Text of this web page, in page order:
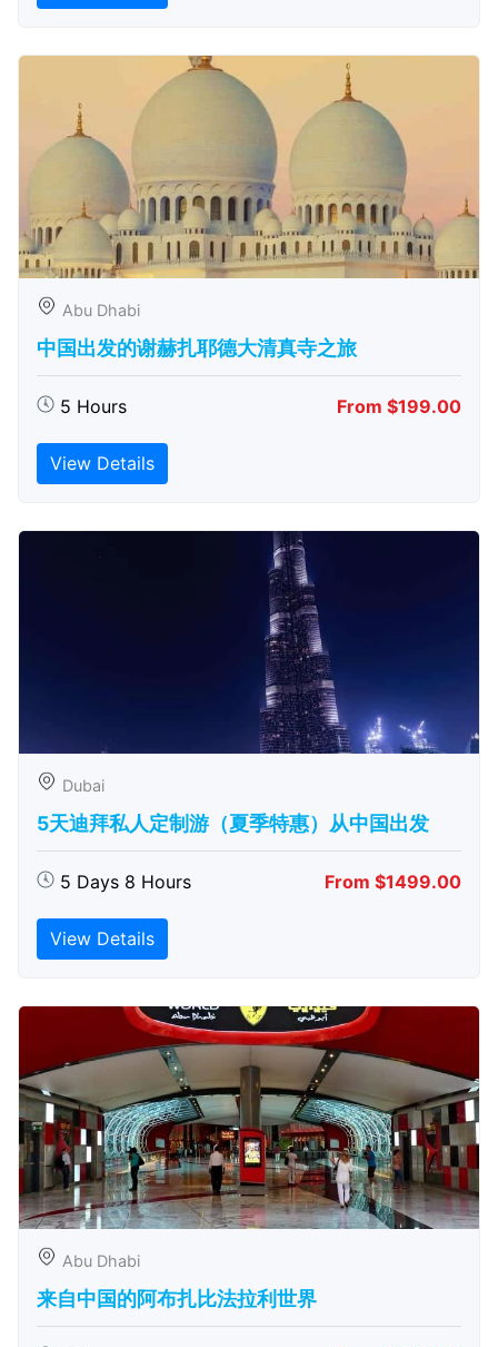
Abu Dhabi
中国出发的谢赫扎耶德大清真寺之旅
5 Hours From $199.00
View Details
Dubai
5天迪拜私人定制游（夏季特惠）从中国出发
5 Days 8 Hours From $1499.00
View Details
Abu Dhabi
来自中国的阿布扎比​​法拉利世界